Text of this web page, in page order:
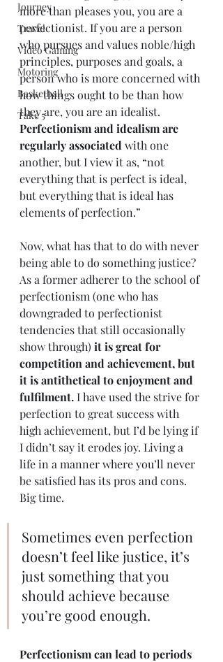
Journey
Travel
Video Gaming
Motoring
Basketball
Take 5
more than pleases you, you are a
perfectionist. If you are a person
who pursues and values noble/high
principles, purposes and goals, a
person who is more concerned with
how things ought to be than how
they are, you are an idealist.
Perfectionism and idealism are
regularly associated with one
another, but I view it as, “not
everything that is perfect is ideal,
but everything that is ideal has
elements of perfection.”
Now, what has that to do with never
being able to do something justice?
As a former adherer to the school of
perfectionism (one who has
downgraded to perfectionist
tendencies that still occasionally
show through) it is great for
competition and achievement, but
it is antithetical to enjoyment and
fulfilment. I have used the strive for
perfection to great success with
high achievement, but I’d be lying if
I didn’t say it erodes joy. Living a
life in a manner where you’ll never
be satisfied has its pros and cons.
Big time.
Sometimes even perfection
doesn’t feel like justice, it’s
just something that you
should achieve because
you’re good enough.
Perfectionism can lead to periods